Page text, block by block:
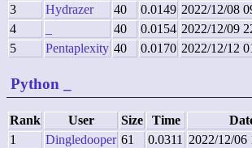
3
Hydrazer 40 0.0149 2022/12/08
4
40 0.0154 2022/12/09
5
Pentaplexity 40 0.0170 2022/12/12
Python
Rank User Size Time
1
Dingledooper 61 0.0311 2022/12/06